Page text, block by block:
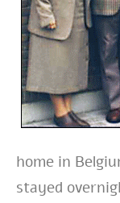
home in
stayed